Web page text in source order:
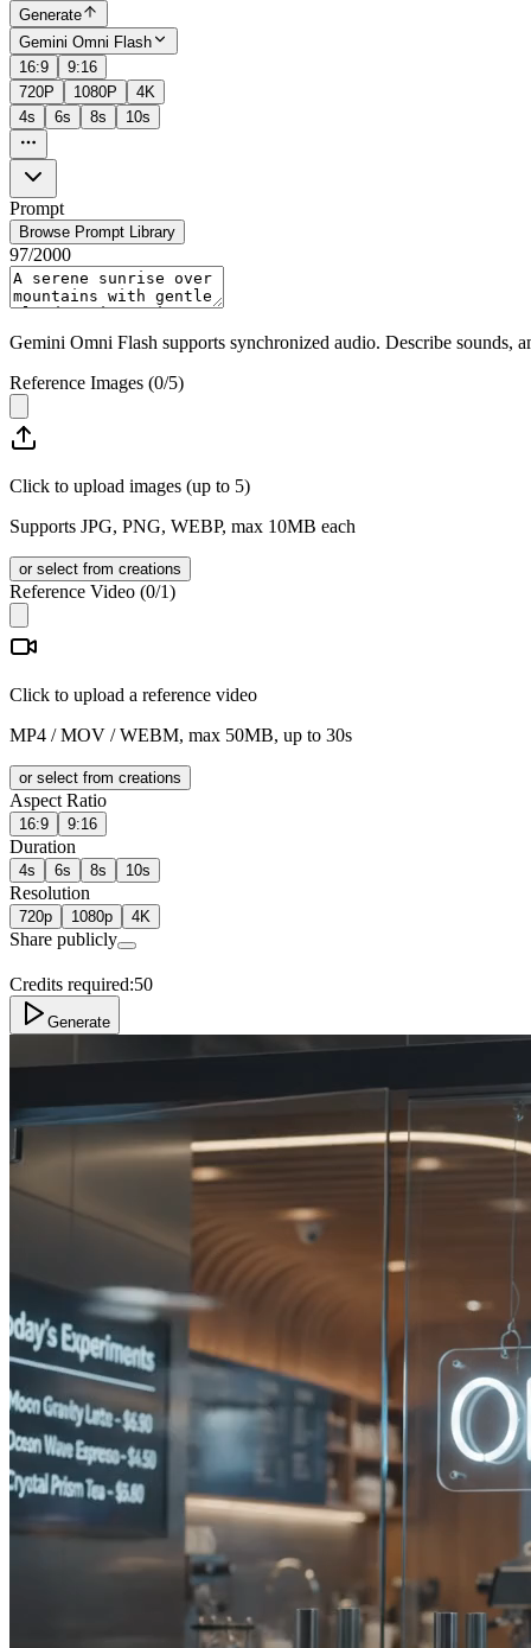
Generate
Gemini Omni Flash
16:9
9:16
720P
1080P
4K
4s
6s 8s 10s
Prompt
Browse Prompt Library
97/2000
Gemini Omni Flash supports synchronized audio. Describe sounds,
Reference Images (0/5)
Click to upload images (up to 5)
Supports JPG, PNG, WEBP, max 10MB each
or select from creations
Reference Video (0/1)
Click to upload a reference video
MP4 / MOV / WEBM, max 50MB, up to 30s
or select from creations
Aspect Ratio
16:9 9:16
Duration
4s 6s 8s 10s
Resolution
720p 1080p 4K
Share publicly
Credits required:50
Generate